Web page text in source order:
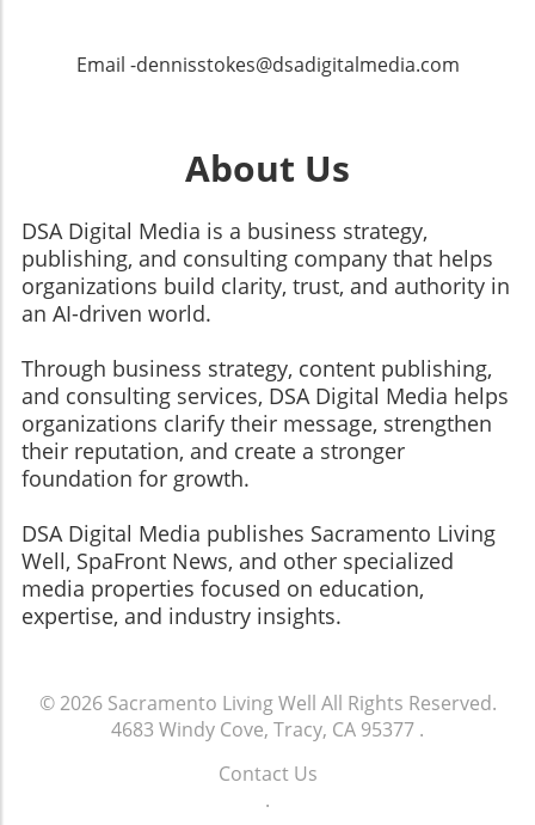
Email -dennisstokes@dsadigitalmedia.com
About Us
DSA Digital Media is a business strategy,
publishing, and consulting company that helps
organizations build clarity, trust, and authority in
an AI-driven world.
Through business strategy, content publishing,
and consulting services, DSA Digital Media helps
organizations clarify their message, strengthen
their reputation, and create a stronger
foundation for growth.
​​​​​​​DSA Digital Media publishes Sacramento Living
Well, SpaFront News, and other specialized
media properties focused on education,
expertise, and industry insights.
© 2026 Sacramento Living Well All Rights Reserved.
4683 Windy Cove, Tracy, CA 95377 .
Contact Us
.